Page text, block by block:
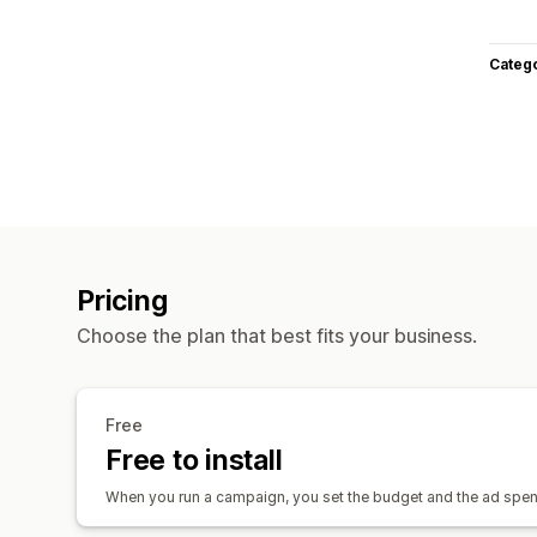
Pricing
Choose the plan that best fits your business.
Free
Free to install
When you run a campaign, you set the budget and the ad